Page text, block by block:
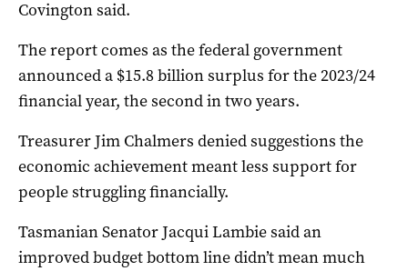
Covington said.
The report comes as the federal government
announced a $15.8 billion surplus for the 2023/24
financial year, the second in two years.
Treasurer Jim Chalmers denied suggestions the
economic achievement meant less support for
people struggling financially.
Tasmanian Senator Jacqui Lambie said an
improved budget bottom line didn’t mean much